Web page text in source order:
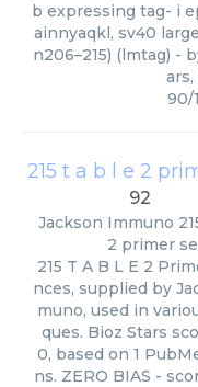
b expressing tag- i
ainnyaqkl, sv40
n206–215) (lmtag) -
ars,
90/
215 t a b l e 2
92
Jackson Immuno
2 primer
215 T A B L E 2
nces, supplied by
muno, used in
ques. Bioz Stars
0, based on 1
ns. ZERO BIAS -